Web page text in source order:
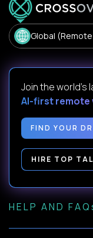
Global
Join the world's
AI-first remote
FIND YOUR
HIRE TOP
HELP AND